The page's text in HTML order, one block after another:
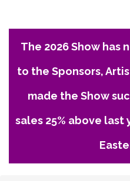
The 2026 Show has
to the Sponsors,
made the Show
sales 25% above last